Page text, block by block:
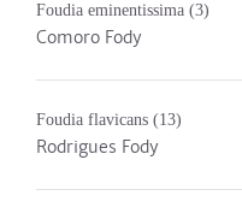
Foudia eminentissima (3)
Comoro Fody
Foudia flavicans (13)
Rodrigues Fody